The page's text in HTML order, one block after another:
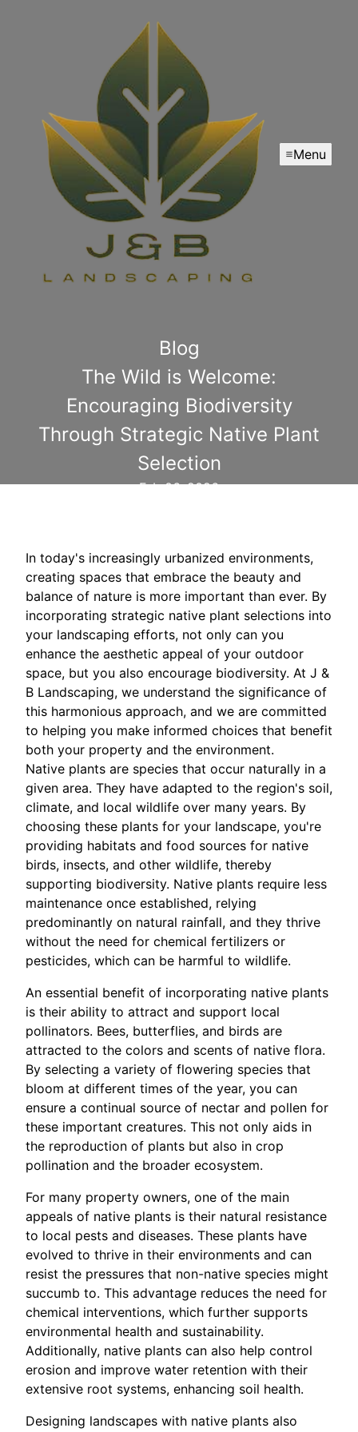
Menu
Blog
The Wild is Welcome:
Encouraging Biodiversity
Through Strategic Native Plant
Selection
Feb 06, 2026
In today's increasingly urbanized environments,
creating spaces that embrace the beauty and
balance of nature is more important than ever. By
incorporating strategic native plant selections into
your landscaping efforts, not only can you
enhance the aesthetic appeal of your outdoor
space, but you also encourage biodiversity. At J &
B Landscaping, we understand the significance of
this harmonious approach, and we are committed
to helping you make informed choices that benefit
both your property and the environment.
Native plants are species that occur naturally in a
given area. They have adapted to the region's soil,
climate, and local wildlife over many years. By
choosing these plants for your landscape, you're
providing habitats and food sources for native
birds, insects, and other wildlife, thereby
supporting biodiversity. Native plants require less
maintenance once established, relying
predominantly on natural rainfall, and they thrive
without the need for chemical fertilizers or
pesticides, which can be harmful to wildlife.
An essential benefit of incorporating native plants
is their ability to attract and support local
pollinators. Bees, butterflies, and birds are
attracted to the colors and scents of native flora.
By selecting a variety of flowering species that
bloom at different times of the year, you can
ensure a continual source of nectar and pollen for
these important creatures. This not only aids in
the reproduction of plants but also in crop
pollination and the broader ecosystem.
For many property owners, one of the main
appeals of native plants is their natural resistance
to local pests and diseases. These plants have
evolved to thrive in their environments and can
resist the pressures that non-native species might
succumb to. This advantage reduces the need for
chemical interventions, which further supports
environmental health and sustainability.
Additionally, native plants can also help control
erosion and improve water retention with their
extensive root systems, enhancing soil health.
Designing landscapes with native plants also